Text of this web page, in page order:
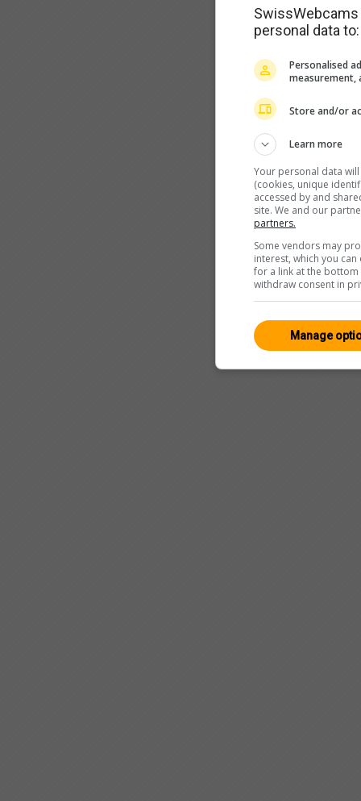
personal data to:
Personalised
measurement,
Store and/or
Learn more
Your personal data
(cookies, unique
accessed by and
site. We and our
partners.
Some vendors may
interest, which you
for a link at the
withdraw consent in
Manage